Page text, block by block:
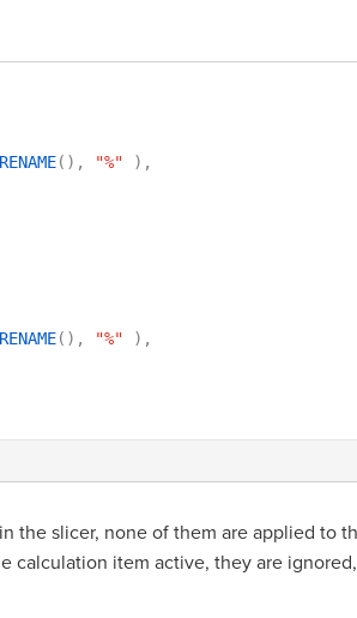
( ) , "%" ) ,
( ) , "%" ) ,
the slicer, none of them are applied to
calculation item active, they are